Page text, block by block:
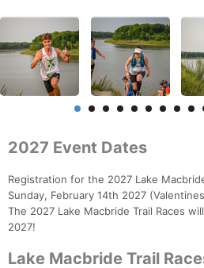
2027 Event Dates
Registration for the 2027 Lake
Sunday, February 14th 2027
The 2027 Lake Macbride Trail Races
2027!
Lake Macbride Trail